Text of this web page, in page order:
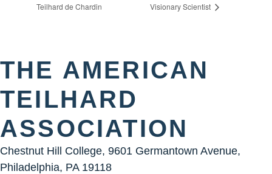
Teilhard de Chardin
Visionary Scientist
THE AMERICAN
TEILHARD
ASSOCIATION
Chestnut Hill College, 9601 Germantown Avenue,
Philadelphia, PA 19118